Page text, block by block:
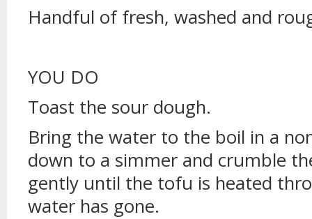
Handful of fresh, washed and
YOU DO
Toast the sour dough.
Bring the water to the boil in a
down to a simmer and crumble
gently until the tofu is heated
water has gone.